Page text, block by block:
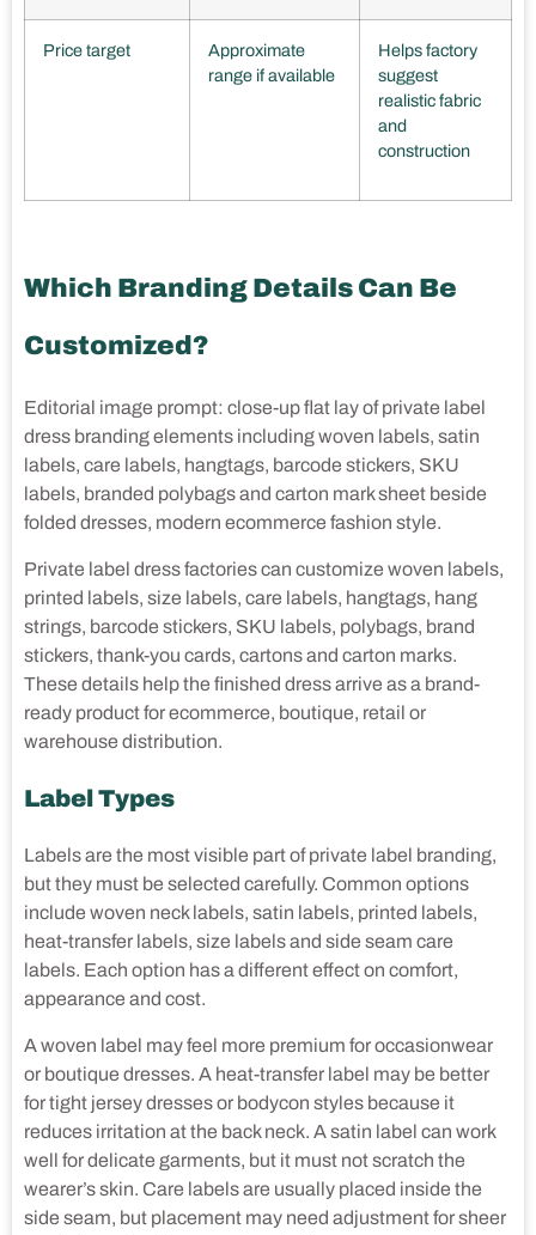
Price target
Approximate
range if available
Helps factory
suggest
realistic fabric
and
construction
Which Branding Details Can Be
Customized?
Editorial image prompt: close-up flat lay of private label
dress branding elements including woven labels, satin
labels, care labels, hangtags, barcode stickers, SKU
labels, branded polybags and carton mark sheet beside
folded dresses, modern ecommerce fashion style.
Private label dress factories can customize woven labels,
printed labels, size labels, care labels, hangtags, hang
strings, barcode stickers, SKU labels, polybags, brand
stickers, thank-you cards, cartons and carton marks.
These details help the finished dress arrive as a brand-
ready product for ecommerce, boutique, retail or
warehouse distribution.
Label Types
Labels are the most visible part of private label branding,
but they must be selected carefully. Common options
include woven neck labels, satin labels, printed labels,
heat-transfer labels, size labels and side seam care
labels. Each option has a different effect on comfort,
appearance and cost.
A woven label may feel more premium for occasionwear
or boutique dresses. A heat-transfer label may be better
for tight jersey dresses or bodycon styles because it
reduces irritation at the back neck. A satin label can work
well for delicate garments, but it must not scratch the
wearer’s skin. Care labels are usually placed inside the
side seam, but placement may need adjustment for sheer